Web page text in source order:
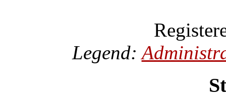
Legend: